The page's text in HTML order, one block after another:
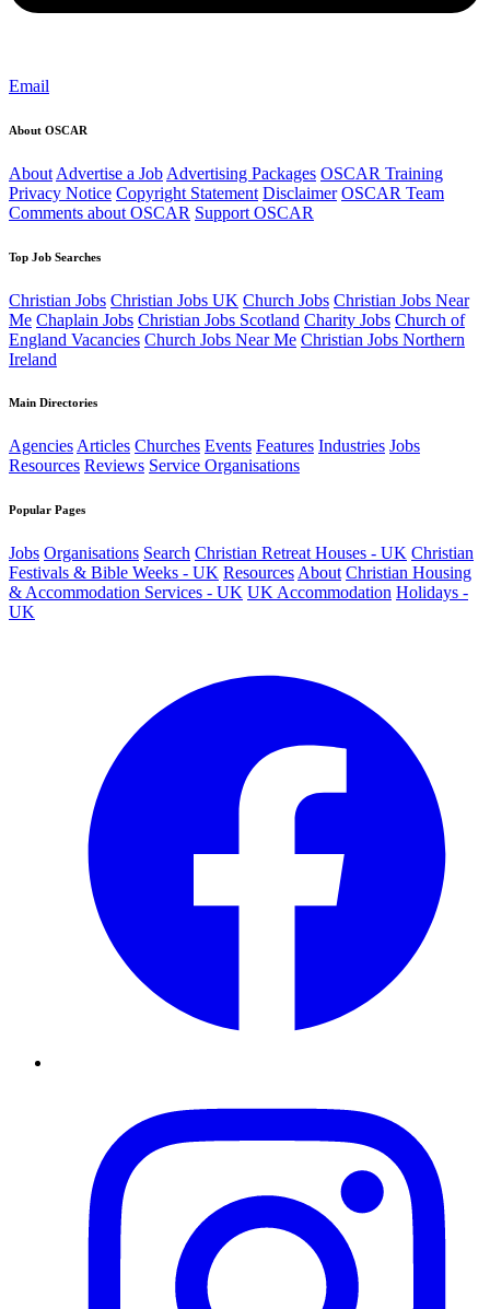
Email
About OSCAR
About Advertise a Job Advertising Packages OSCAR Training
Privacy Notice Copyright Statement Disclaimer OSCAR Team
Comments about OSCAR Support OSCAR
Top Job Searches
Christian Jobs Christian Jobs UK Church Jobs Christian Jobs Near
Me Chaplain Jobs Christian Jobs Scotland Charity Jobs Church of
England Vacancies Church Jobs Near Me Christian Jobs Northern
Ireland
Main Directories
AgenciesArticles Churches Events Features Industries Jobs
Resources Reviews Service Organisations
Popular Pages
Jobs Organisations Search Christian Retreat Houses - UK Christian
Festivals & Bible Weeks - UK Resources About Christian Housing
& Accommodation Services - UK UK Accommodation Holidays -
UK